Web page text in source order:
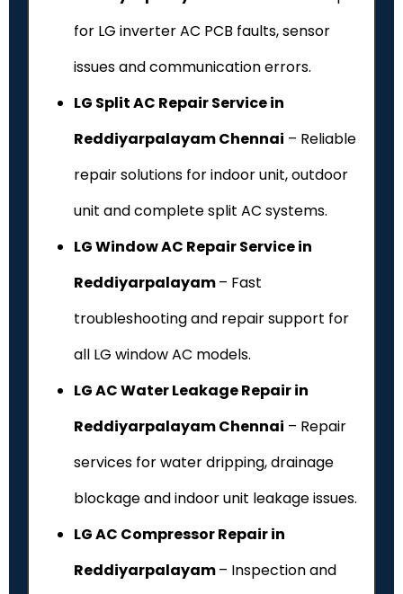
for LG inverter AC PCB faults, sensor
issues and communication errors.
LG Split AC Repair Service in
Reddiyarpalayam Chennai – Reliable
repair solutions for indoor unit, outdoor
unit and complete split AC systems.
LG Window AC Repair Service in
Reddiyarpalayam– Fast
troubleshooting and repair support for
all LG window AC models.
LG AC Water Leakage Repair in
Reddiyarpalayam Chennai – Repair
services for water dripping, drainage
blockage and indoor unit leakage issues.
LG AC Compressor Repair in
Reddiyarpalayam– Inspection and